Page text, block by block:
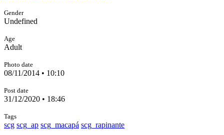
Gender
Undefined
Age
Adult
Photo date
08/11/2014 • 10:10
Post date
31/12/2020 • 18:46
Tags
scg scg_ap scg_macapá scg_rapinante